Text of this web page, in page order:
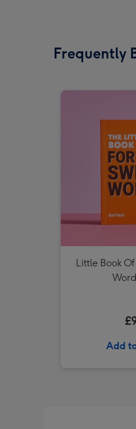
Frequently
Little Book
Add